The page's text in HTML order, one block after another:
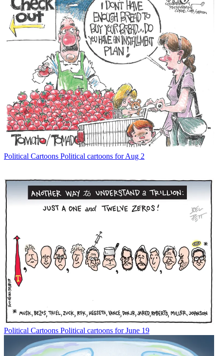
Political Cartoons Political cartoons for Aug 2
Political Cartoons Political cartoons for June 19